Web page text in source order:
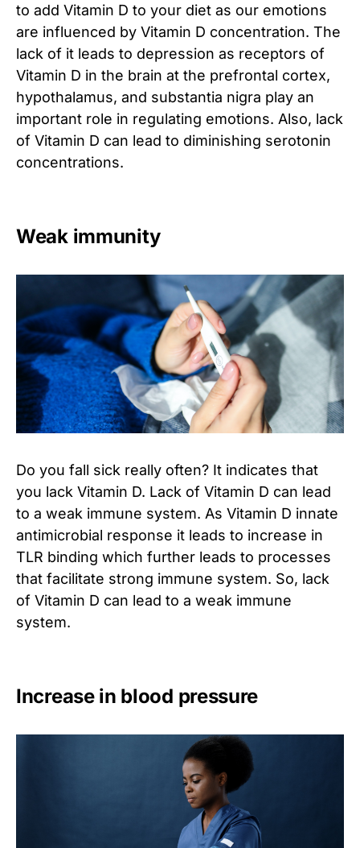
to add Vitamin D to your diet as our emotions
are influenced by Vitamin D concentration. The
lack of it leads to depression as receptors of
Vitamin D in the brain at the prefrontal cortex,
hypothalamus, and substantia nigra play an
important role in regulating emotions. Also, lack
of Vitamin D can lead to diminishing serotonin
concentrations.
Weak immunity
Do you fall sick really often? It indicates that
you lack Vitamin D. Lack of Vitamin D can lead
to a weak immune system. As Vitamin D innate
antimicrobial response it leads to increase in
TLR binding which further leads to processes
that facilitate strong immune system. So, lack
of Vitamin D can lead to a weak immune
system.
Increase in blood pressure